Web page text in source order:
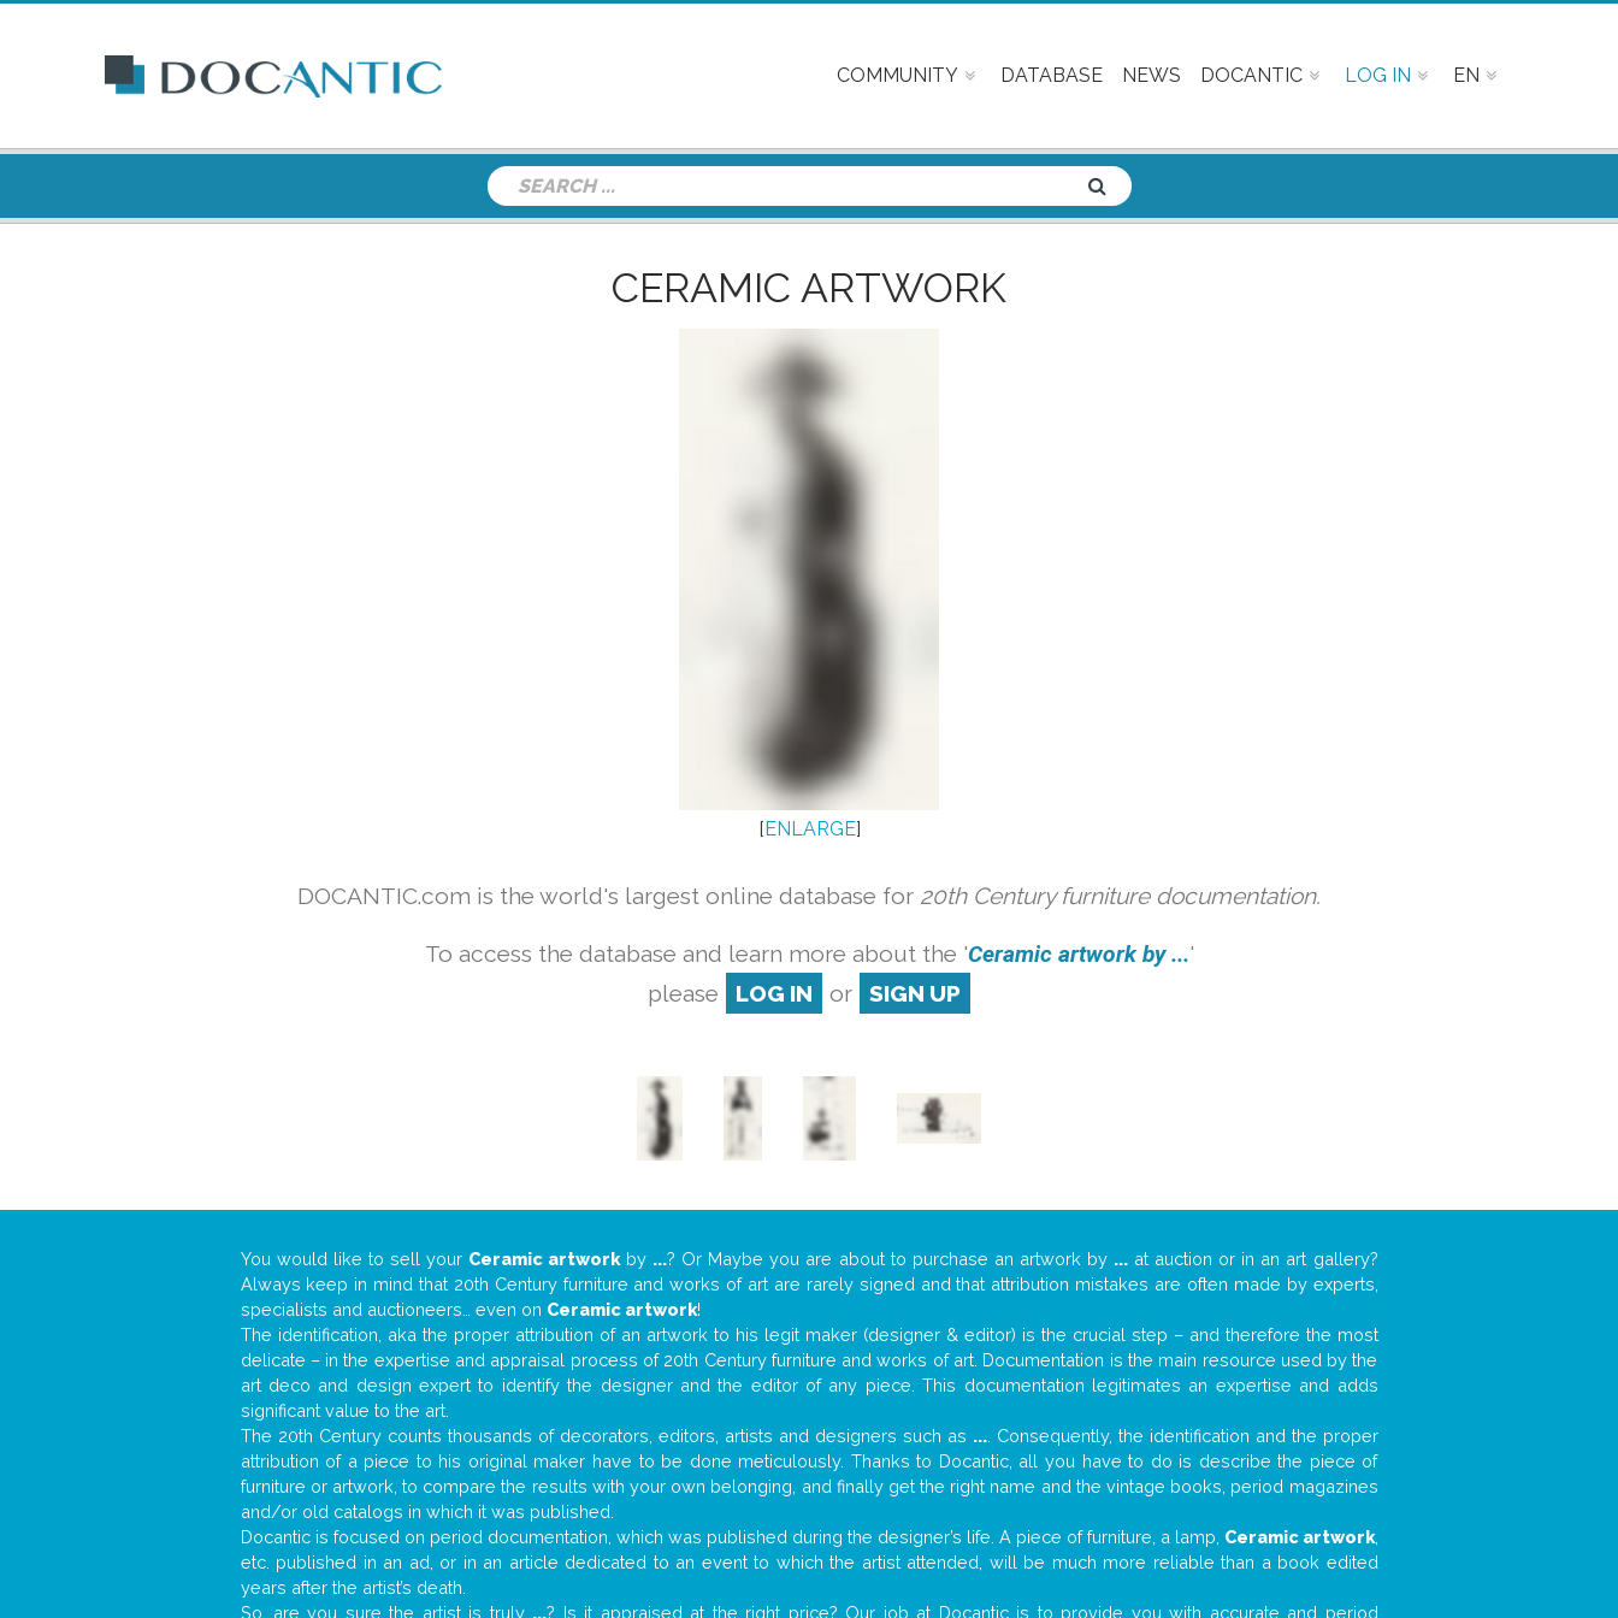
COMMUNITY DATABASE NEWS DOCANTIC LOG IN EN
CERAMIC ARTWORK
[ENLARGE]
DOCANTIC.com is the world's largest online database for 20th Century furniture documentation.
To access the database and learn more about the 'Ceramic artwork by ...'
please
LOG IN or SIGN UP
You would like to sell your Ceramic artwork by ...? Or Maybe you are about to purchase an artwork by ... at auction or in an art gallery?
Always keep in mind that 20th Century furniture and works of art are rarely signed and that attribution mistakes are often made by experts,
specialists and auctioneers… even on Ceramic artwork!
The identification, aka the proper attribution of an artwork to his legit maker (designer & editor) is the crucial step – and therefore the most
delicate – in the expertise and appraisal process of 20th Century furniture and works of art. Documentation is the main resource used by the
art deco and design expert to identify the designer and the editor of any piece. This documentation legitimates an expertise and adds
significant value to the art.
The 20th Century counts thousands of decorators, editors, artists and designers such as .... Consequently, the identification and the proper
attribution of a piece to his original maker have to be done meticulously. Thanks to Docantic, all you have to do is describe the piece of
furniture or artwork, to compare the results with your own belonging, and finally get the right name and the vintage books, period magazines
and/or old catalogs in which it was published.
Docantic is focused on period documentation, which was published during the designer’s life. A piece of furniture, a lamp, Ceramic artwork,
etc. published in an ad, or in an article dedicated to an event to which the artist attended, will be much more reliable than a book edited
years after the artist’s death.
So, are you sure the artist is truly ...? Is it appraised at the right price? Our job at Docantic is to provide you with accurate and period